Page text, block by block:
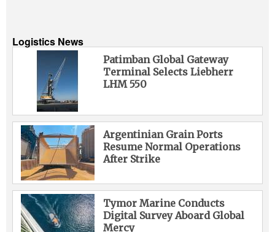
Logistics News
Patimban Global Gateway
Terminal Selects Liebherr
LHM 550
Argentinian Grain Ports
Resume Normal Operations
After Strike
Tymor Marine Conducts
Digital Survey Aboard Global
Mercy